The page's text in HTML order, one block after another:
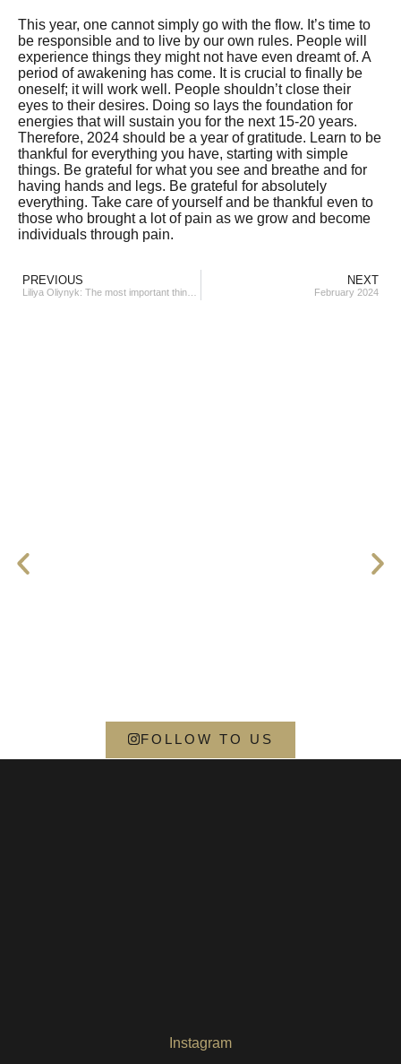
This year, one cannot simply go with the flow. It’s time to
be responsible and to live by our own rules. People will
experience things they might not have even dreamt of. A
period of awakening has come. It is crucial to finally be
oneself; it will work well. People shouldn’t close their
eyes to their desires. Doing so lays the foundation for
energies that will sustain you for the next 15-20 years.
Therefore, 2024 should be a year of gratitude. Learn to be
thankful for everything you have, starting with simple
things. Be grateful for what you see and breathe and for
having hands and legs. Be grateful for absolutely
everything. Take care of yourself and be thankful even to
those who brought a lot of pain as we grow and become
individuals through pain.
PREVIOUS NEXT
February 2024
FOLLOW TO US
Instagram